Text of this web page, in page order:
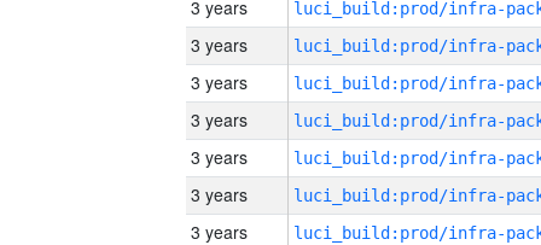
3 years
3 years
3 years
3 years
3 years
3 years
3 years